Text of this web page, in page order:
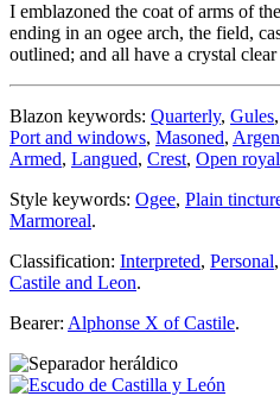
I emblazoned the coat of arms of
ending in an ogee arch, the field,
outlined; and all have a crystal
Blazon keywords: Quarterly, Gules,
Port and windows, Masoned,
Armed, Langued, Crest, Open
Style keywords: Ogee, Plain
Marmoreal.
Classification: Interpreted, Personal,
Castile and Leon.
Bearer: Alphonse X of Castile.